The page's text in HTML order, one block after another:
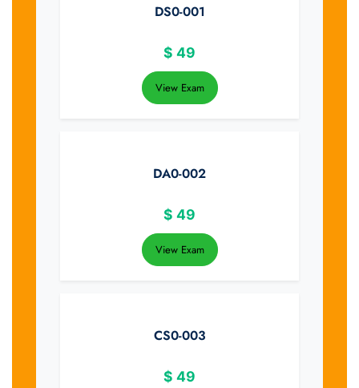
DS0-001
$ 49
View Exam
DA0-002
$ 49
View Exam
CS0-003
$ 49